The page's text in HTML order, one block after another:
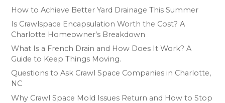
How to Achieve Better Yard Drainage This Summer
Is Crawlspace Encapsulation Worth the Cost? A
Charlotte Homeowner’s Breakdown
What Is a French Drain and How Does It Work? A
Guide to Keep Things Moving.
Questions to Ask Crawl Space Companies in Charlotte,
NC
Why Crawl Space Mold Issues Return and How to Stop